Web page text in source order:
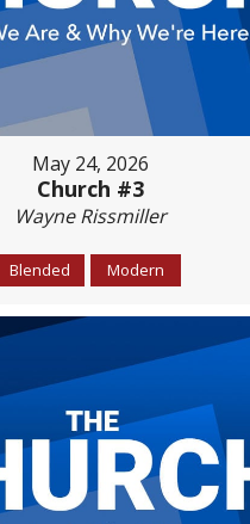
May 24, 2026
Church #3
Wayne Rissmiller
Blended Modern